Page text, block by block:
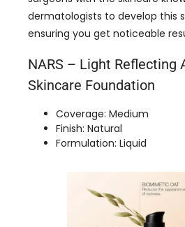
dermatologists to develop this
ensuring you get noticeable
NARS – Light Reflecting
Skincare Foundation
Coverage: Medium
Finish: Natural
Formulation: Liquid